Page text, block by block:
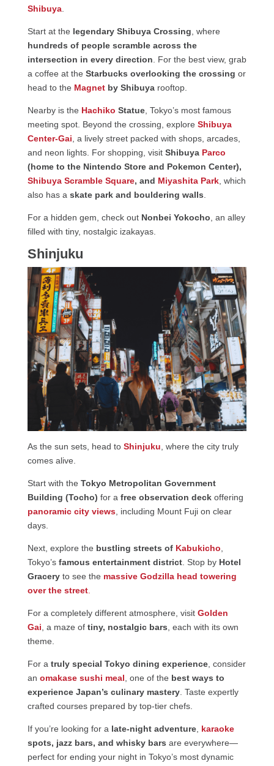
Shibuya.
Start at the legendary Shibuya Crossing , where
hundreds of people scramble across the
intersection in every direction . For the best view, grab
a coffee at the Starbucks overlooking the crossing or
head to the Magnetby Shibuyarooftop.
Nearby is the Hachiko Statue, Tokyo’s most famous
meeting spot. Beyond the crossing, explore Shibuya
Center-Gai , a lively street packed with shops, arcades,
and neon lights. For shopping, visit Shibuya Parco
(home to the Nintendo Store and Pokemon Center),
Shibuya Scramble Square, and Miyashita Park, which
also has a skate park and bouldering walls
For a hidden gem, check out Nonbei Yokocho , an alley
filled with tiny, nostalgic izakayas.
Shinjuku
As the sun sets, head to Shinjuku, where the city truly
comes alive.
Start with the Tokyo Metropolitan Government
Building (Tocho) for a free observation deckoffering
panoramic city views, including Mount Fuji on clear
days.
Next, explore the bustling streets of Kabukicho,
Tokyo’s famous entertainment district. Stop by Hotel
Graceryto see the massive Godzilla head towering
over the street.
For a completely different atmosphere, visit Golden
Gai, a maze of tiny, nostalgic bars, each with its own
theme.
For a truly special Tokyo dining experience, consider
an omakase sushi meal, one of the best ways to
experience Japan’s culinary mastery. Taste expertly
crafted courses prepared by top-tier chefs.
If you’re looking for a late-night adventure, karaoke
spots, jazz bars, and whisky bars are everywhere—
perfect for ending your night in Tokyo’s most dynamic